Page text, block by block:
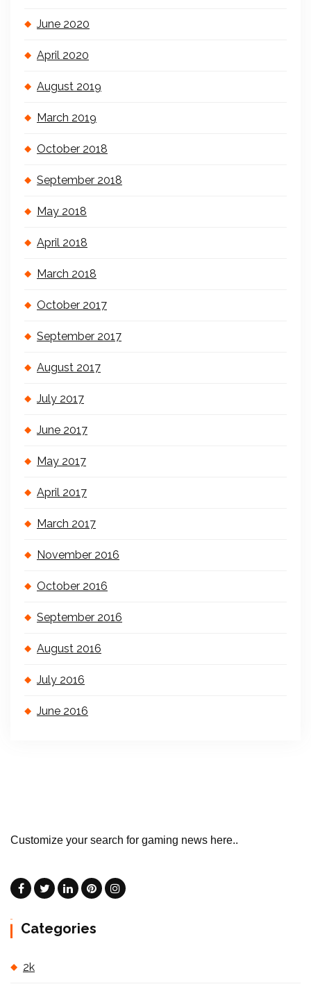
June 2020
April 2020
August 2019
March 2019
October 2018
September 2018
May 2018
April 2018
March 2018
October 2017
September 2017
August 2017
July 2017
June 2017
May 2017
April 2017
March 2017
November 2016
October 2016
September 2016
August 2016
July 2016
June 2016
Customize your search for gaming news here..
Categories
2k